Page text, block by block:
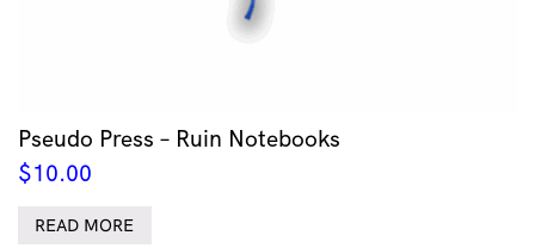
Pseudo Press – Ruin Notebooks
$10.00
READ MORE